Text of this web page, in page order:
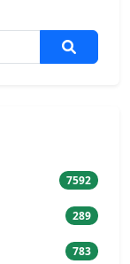
7592
289
783